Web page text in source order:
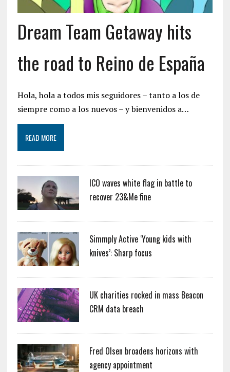
Dream Team Getaway hits
the road to Reino de España
Hola, hola a todos mis seguidores – tanto a los de
siempre como a los nuevos – y bienvenidos a…
READ MORE
ICO waves white flag in battle to
recover 23&Me fine
Simmply Active ‘Young kids with
knives’: Sharp focus
UK charities rocked in mass Beacon
CRM data breach
Fred Olsen broadens horizons with
agency appointment